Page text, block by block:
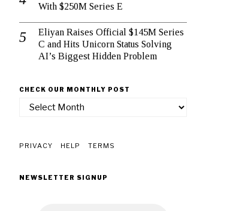
With $250M Series E
Eliyan Raises Official $145M Series
C and Hits Unicorn Status Solving
AI’s Biggest Hidden Problem
CHECK OUR MONTHLY POST
check
post
PRIVACY HELP TERMS
NEWSLETTER SIGNUP